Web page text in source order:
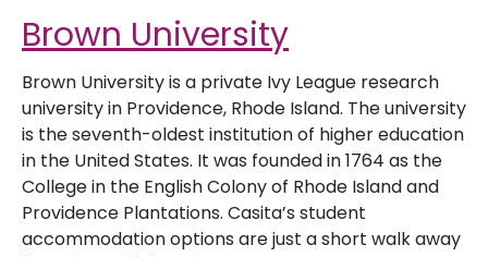
Brown University
Brown University is a private Ivy League research
university in Providence, Rhode Island. The university
is the seventh-oldest institution of higher education
in the United States. It was founded in 1764 as the
College in the English Colony of Rhode Island and
Providence Plantations. Casita’s student
accommodation options are just a short walk away